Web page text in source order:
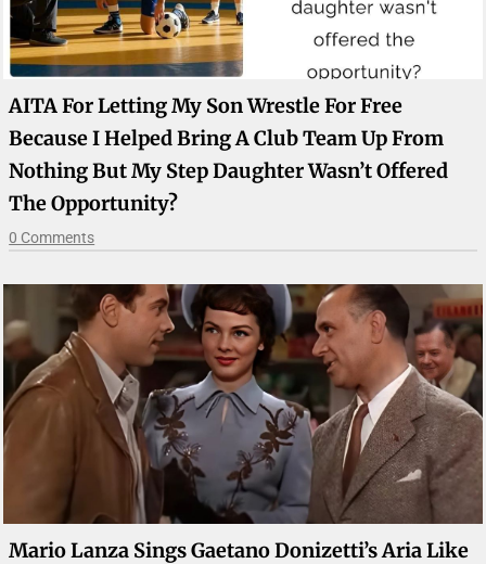
AITA For Letting My Son Wrestle For Free
Because I Helped Bring A Club Team Up From
Nothing But My Step Daughter Wasn’t Offered
The Opportunity?
0 Comments
Mario Lanza Sings Gaetano Donizetti’s Aria Like